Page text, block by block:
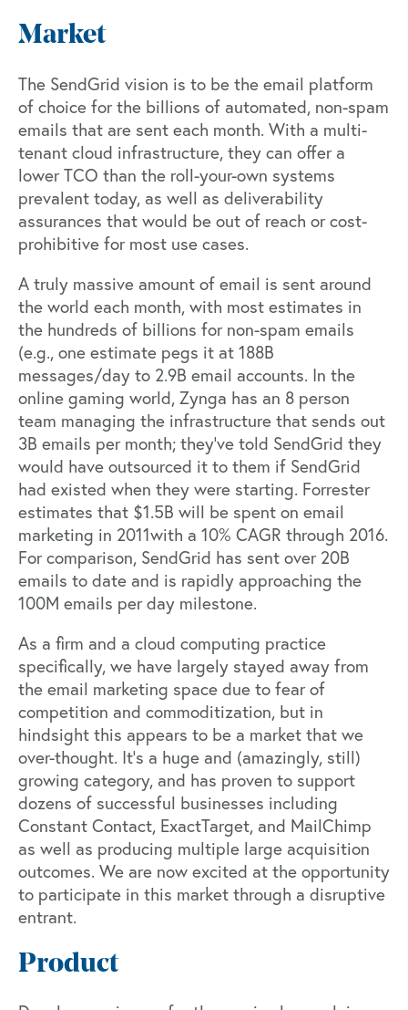
Market
The SendGrid vision is to be the email platform
of choice for the billions of automated, non-spam
emails that are sent each month. With a multi-
tenant cloud infrastructure, they can offer a
lower TCO than the roll-your-own systems
prevalent today, as well as deliverability
assurances that would be out of reach or cost-
prohibitive for most use cases.
A truly massive amount of email is sent around
the world each month, with most estimates in
the hundreds of billions for non-spam emails
(e.g., one estimate pegs it at 188B
messages/day to 2.9B email accounts. In the
online gaming world, Zynga has an 8 person
team managing the infrastructure that sends out
3B emails per month; they’ve told SendGrid they
would have outsourced it to them if SendGrid
had existed when they were starting. Forrester
estimates that $1.5B will be spent on email
marketing in 2011with a 10% CAGR through 2016.
For comparison, SendGrid has sent over 20B
emails to date and is rapidly approaching the
100M emails per day milestone.
As a firm and a cloud computing practice
specifically, we have largely stayed away from
the email marketing space due to fear of
competition and commoditization, but in
hindsight this appears to be a market that we
over-thought. It’s a huge and (amazingly, still)
growing category, and has proven to support
dozens of successful businesses including
Constant Contact, ExactTarget, and MailChimp
as well as producing multiple large acquisition
outcomes. We are now excited at the opportunity
to participate in this market through a disruptive
entrant.
Product